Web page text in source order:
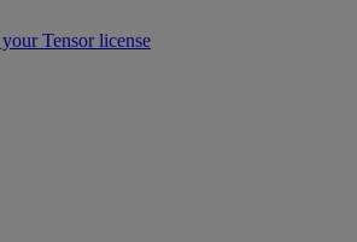
Tensor license